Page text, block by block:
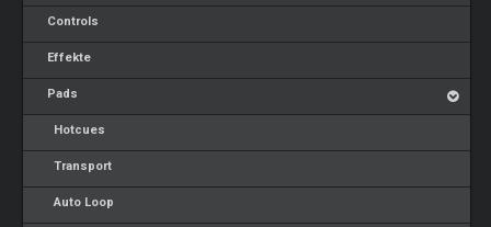
Controls
Effekte
Pads
Hotcues
Transport
Auto Loop